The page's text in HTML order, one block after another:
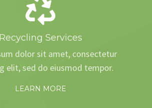
Recycling Services
dolor sit amet, consectetur
elit, sed do eiusmod tempor.
LEARN MORE